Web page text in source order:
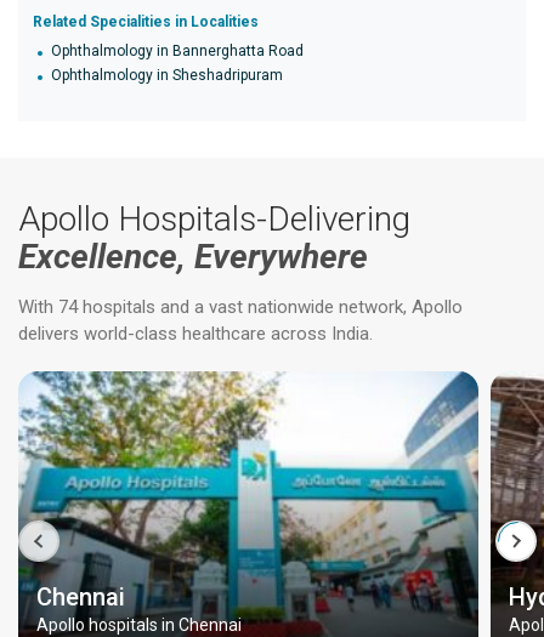
Related Specialities in Localities
Ophthalmology in Bannerghatta Road
Ophthalmology in Sheshadripuram
Apollo Hospitals-Delivering
Excellence, Everywhere
With 74 hospitals and a vast nationwide network, Apollo
delivers world-class healthcare across India.
Chennai
Apollo hospitals in Chennai